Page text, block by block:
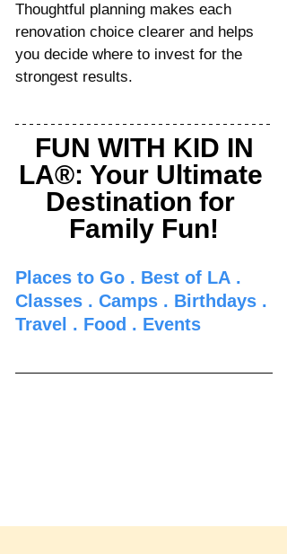
Thoughtful planning makes each
renovation choice clearer and helps
you decide where to invest for the
strongest results.
FUN WITH KID IN
LA®: Your Ultimate
Destination for
Family Fun!
Places to Go . Best of LA .
Classes . Camps . Birthdays .
Travel . Food . Events